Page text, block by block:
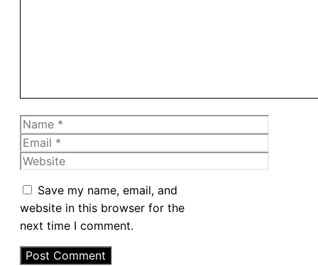
Name
Email
Website
Save my name, email, and
website in this browser for the
next time I comment.